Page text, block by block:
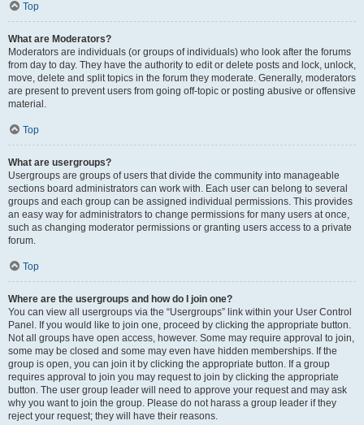
Top
What are Moderators?
Moderators are individuals (or groups of individuals) who look after the forums
from day to day. They have the authority to edit or delete posts and lock, unlock,
move, delete and split topics in the forum they moderate. Generally, moderators
are present to prevent users from going off-topic or posting abusive or offensive
material.
Top
What are usergroups?
Usergroups are groups of users that divide the community into manageable
sections board administrators can work with. Each user can belong to several
groups and each group can be assigned individual permissions. This provides
an easy way for administrators to change permissions for many users at once,
such as changing moderator permissions or granting users access to a private
forum.
Top
Where are the usergroups and how do I join one?
You can view all usergroups via the “Usergroups” link within your User Control
Panel. If you would like to join one, proceed by clicking the appropriate button.
Not all groups have open access, however. Some may require approval to join,
some may be closed and some may even have hidden memberships. If the
group is open, you can join it by clicking the appropriate button. If a group
requires approval to join you may request to join by clicking the appropriate
button. The user group leader will need to approve your request and may ask
why you want to join the group. Please do not harass a group leader if they
reject your request; they will have their reasons.